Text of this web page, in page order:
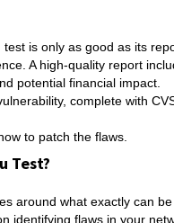
is only as good as its
A high-quality report
potential financial impact.
complete with
to patch the flaws.
Test?
around what exactly can
identifying flaws in your